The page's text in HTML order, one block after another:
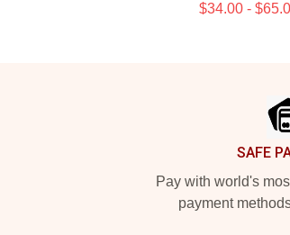
$34.00 -
SAFE
Pay with world's
payment